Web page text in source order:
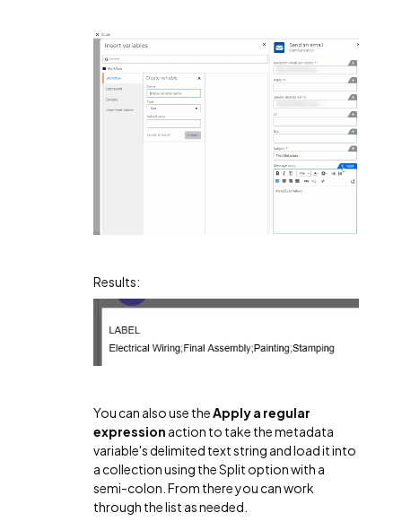
Results:
You can also use theApply a regular
expression action to take the metadata
variable's delimited text string and load it into
a collection using the Split option with a
semi-colon. From there you can work
through the list as needed.